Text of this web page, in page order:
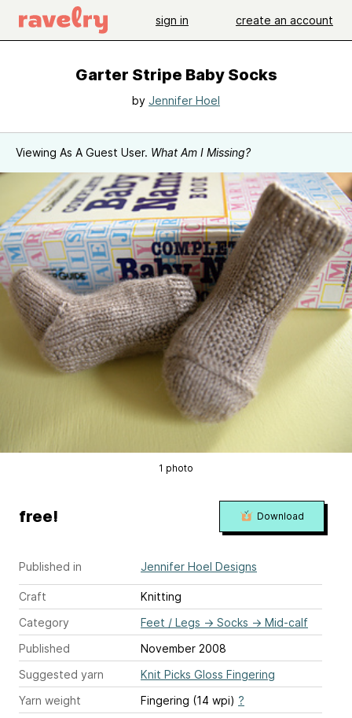
sign in create an account
Garter Stripe Baby Socks
by Jennifer Hoel
Viewing As A Guest User. What Am I Missing?
1 photo
Published in Jennifer Hoel Designs
Craft
Knitting
Category
Feet / Legs → Socks → Mid-calf
Published
November 2008
Suggested yarn
Knit Picks Gloss Fingering
Yarn weight
Fingering (14 wpi) ?
free! Download